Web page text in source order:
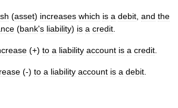
(asset) increases which is a debit and the
(bank's liability) is a credit
(+) to a liability account is a credit
(-) to a liability account is a debit